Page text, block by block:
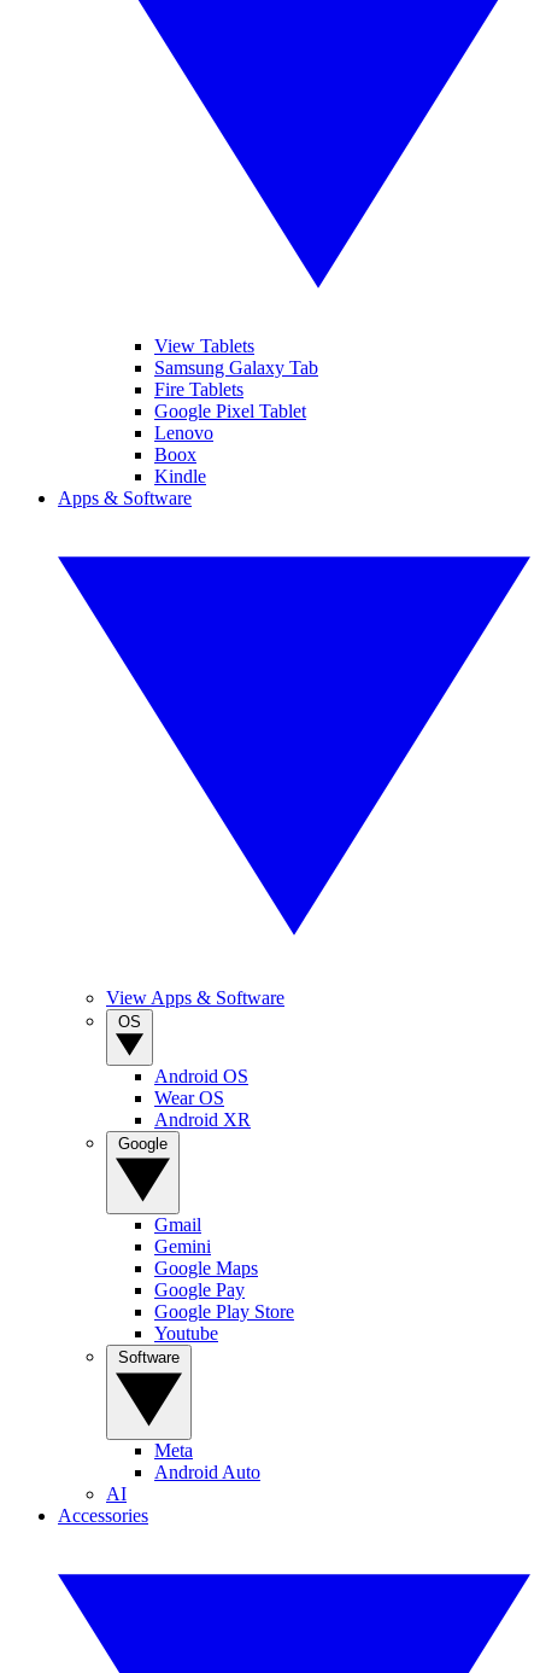
View Tablets
Samsung Galaxy Tab
Fire Tablets
Google Pixel Tablet
Lenovo
Boox
Kindle
Apps & Software
View Apps & Software
Android OS
Wear OS
Android XR
Gmail
Gemini
Google Maps
Google Pay
Google Play Store
Youtube
Meta
Android Auto
AI
Accessories